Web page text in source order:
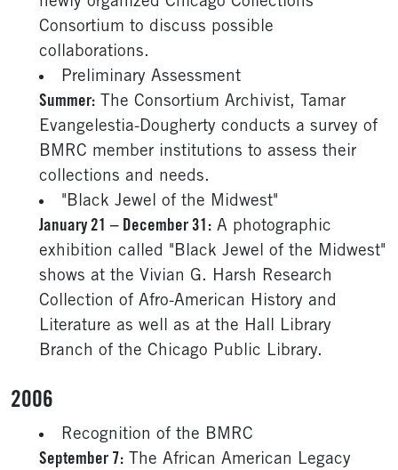
Consortium to discuss possible
collaborations.
Preliminary Assessment
Summer: The Consortium Archivist, Tamar
Evangelestia-Dougherty conducts a survey of
BMRC member institutions to assess their
collections and needs.
"Black Jewel of the Midwest"
January 21 – December 31: A photographic
exhibition called "Black Jewel of the Midwest"
shows at the Vivian G. Harsh Research
Collection of Afro-American History and
Literature as well as at the Hall Library
Branch of the Chicago Public Library.
2006
Recognition of the BMRC
September 7: The African American Legacy